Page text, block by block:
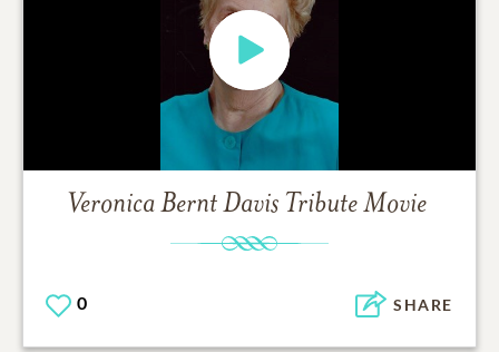
Veronica Bernt Davis Tribute Movie
0 SHARE